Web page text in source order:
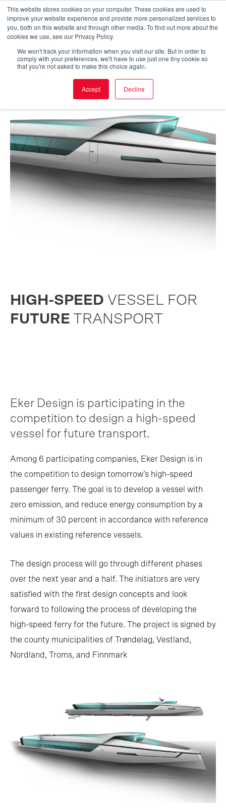
This website stores cookies on your computer. These cookies are used to
improve your website experience and provide more personalized services to
you, both on this website and through other media. To find out more about the
cookies we use, see our Privacy Policy.
We won't track your information when you visit our site. But in order to
comply with your preferences, we'll have to use just one tiny cookie so
that you're not asked to make this choice again.
Accept Decline
Skip
content
Main
HIGH-SPEED VESSEL FOR
FUTURE TRANSPORT
Eker Design is participating in the
competition to design a high-speed
vessel for future transport.
Among 6 participating companies, Eker Design is in
the competition to design tomorrow’s high-speed
passenger ferry. The goal is to develop a vessel with
zero emission, and reduce energy consumption by a
minimum of 30 percent in accordance with reference
values in existing reference vessels.
The design process will go through different phases
over the next year and a half. The initiators are very
satisfied with the first design concepts and look
forward to following the process of developing the
high-speed ferry for the future. The project is signed by
the county municipalities of Trøndelag, Vestland,
Nordland, Troms, and Finnmark